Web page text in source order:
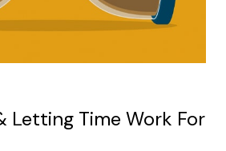
Letting Time Work For